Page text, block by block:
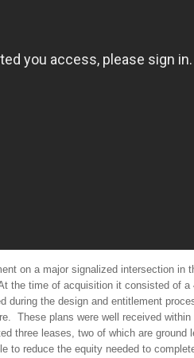
on a major signalized intersection in
the time of acquisition it consisted of a
during the design and entitlement
These plans were well received
three leases, two of which are ground
to reduce the equity needed to